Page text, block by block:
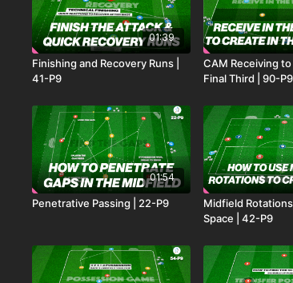
01:39
Finishing and Recovery Runs |
41-P9
CAM Receiving
Final Third | 90-P9
01:54
Penetrative Passing | 22-P9
Midfield
Space | 42-P9